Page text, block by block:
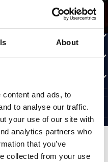
About
and ads, to
to analyse our traffic.
your use of our site with
analytics partners who
that you’ve
collected from your use
RIGHTS RESERVED.